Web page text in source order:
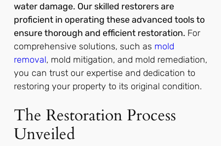
water damage. Our skilled restorers are
proficient in operating these advanced tools to
ensure thorough and efficient restoration. For
comprehensive solutions, such as mold
removal, mold mitigation, and mold remediation,
you can trust our expertise and dedication to
restoring your property to its original condition.
The Restoration Process
Unveiled